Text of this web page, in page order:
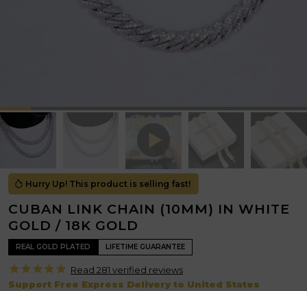
Hurry Up! This product is selling fast!
CUBAN LINK CHAIN (10MM) IN WHITE
GOLD / 18K GOLD
REAL GOLD PLATED LIFETIME GUARANTEE
Read 281 verified reviews
Support Free Express Delivery to United States